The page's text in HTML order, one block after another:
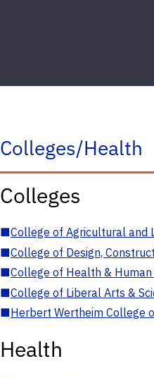
Colleges/Health
Colleges
■College of Agricultural and
■College of Design,
■College of Health &
■College of Liberal Arts &
■Herbert Wertheim College
Health